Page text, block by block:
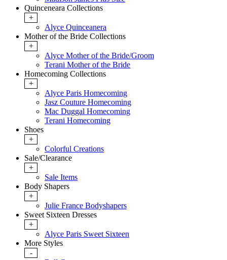
Quinceneara Collections
+
Alyce Quinceanera
Mother of the Bride Collections
+
Alyce Mother of the Bride/Groom
Terani Mother of the Bride
Homecoming Collections
+
Alyce Paris Homecoming
Jasz Couture Homecoming
Mac Duggal Homecoming
Terani Homecoming
Shoes
+
Colorful Creations
Sale/Clearance
+
Sale Items
Body Shapers
+
Julie France Bodyshapers
Sweet Sixteen Dresses
+
Alyce Paris Sweet Sixteen
More Styles
-